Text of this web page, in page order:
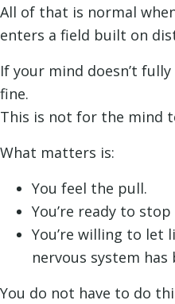
All of that is normal
enters a field built on
If your mind doesn’t
fine.
This is not for the mind
What matters is:
You feel the pull.
You’re ready to
You’re willing to let
nervous system
You do not have to do